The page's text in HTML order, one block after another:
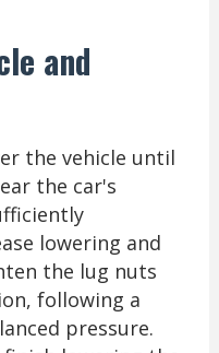
and
the vehicle until
the car's
lowering and
the lug nuts
following a
pressure.